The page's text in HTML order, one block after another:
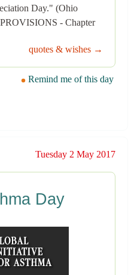
Day." (Ohio
- Chapter
quotes & wishes →
Remind me of this day
Tuesday 2 May 2017
Day